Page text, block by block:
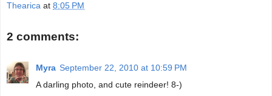
Thearica at 8:05 PM
2 comments:
Myra September 22, 2010 at 10:59 PM
A darling photo, and cute reindeer! 8-)